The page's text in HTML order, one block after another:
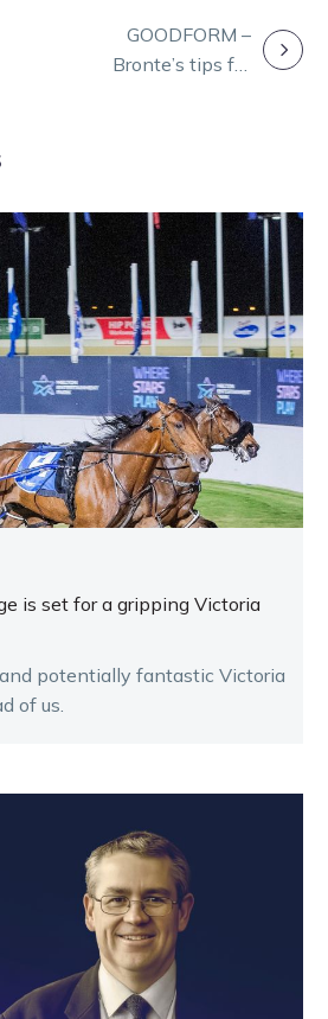
GOODFORM –
Bronte’s tips for
is set for a gripping Victoria
potentially fantastic Victoria
of us.